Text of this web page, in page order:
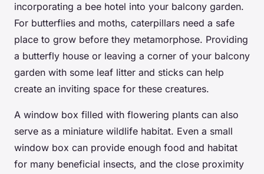
incorporating a bee hotel into your balcony garden.
For butterflies and moths, caterpillars need a safe
place to grow before they metamorphose. Providing
a butterfly house or leaving a corner of your balcony
garden with some leaf litter and sticks can help
create an inviting space for these creatures.
A window box filled with flowering plants can also
serve as a miniature wildlife habitat. Even a small
window box can provide enough food and habitat
for many beneficial insects, and the close proximity